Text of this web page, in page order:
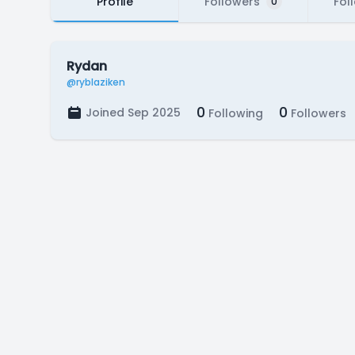
Rydan
@ryblaziken
Joined Sep 2025 0 Following 0 Followers